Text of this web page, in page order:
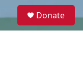
e
Donate